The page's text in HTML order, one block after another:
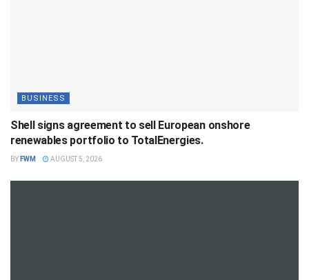
BUSINESS
Shell signs agreement to sell European onshore
renewables portfolio to TotalEnergies.
BY FWM AUGUST 5, 2026